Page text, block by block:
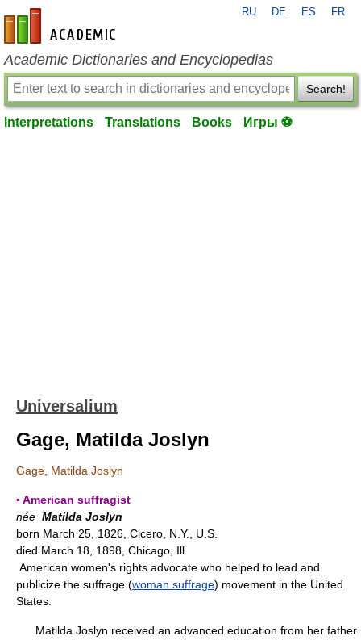
en-academic.com
RU DE ES FR
Academic Dictionaries and Encyclopedias
Search!
Interpretations Translations Books Игры ⚽
Universalium
Gage, Matilda Joslyn
Gage, Matilda Joslyn
▪ American suffragist
née Matilda Joslyn
born March 25, 1826, Cicero, N.Y., U.S.
died March 18, 1898, Chicago, Ill.
American women's rights advocate who helped to lead and
publicize the suffrage (woman suffrage) movement in the United
States.
Matilda Joslyn received an advanced education from her father